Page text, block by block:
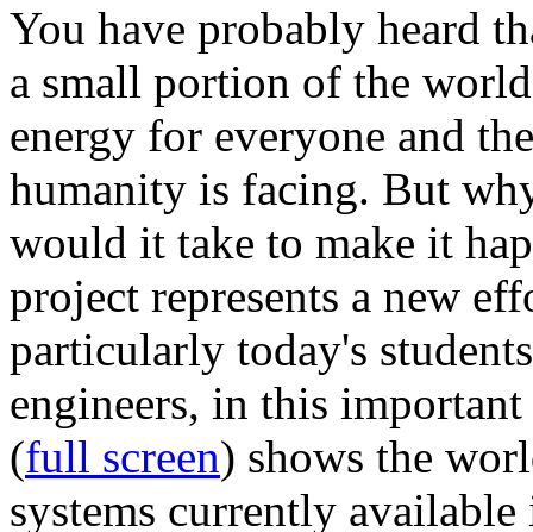
You have probably heard
a small portion of the
energy for everyone and
humanity is facing. But
would it take to make it
project represents a new
particularly today's
engineers, in this
(full screen) shows the
systems currently